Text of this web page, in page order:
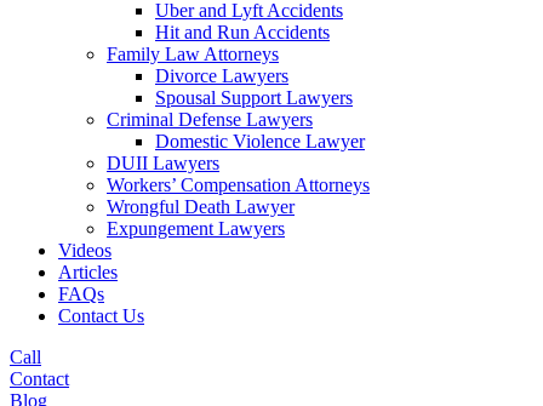
Uber and Lyft Accidents
Hit and Run Accidents
Family Law Attorneys
Divorce Lawyers
Spousal Support Lawyers
Criminal Defense Lawyers
Domestic Violence Lawyer
DUII Lawyers
Workers’ Compensation Attorneys
Wrongful Death Lawyer
Expungement Lawyers
Videos
Articles
FAQs
Contact Us
Call
Contact
Blog